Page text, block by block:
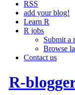
RSS
add your blog!
Learn R
R jobs
Submit a
Browse
Contact us
R-